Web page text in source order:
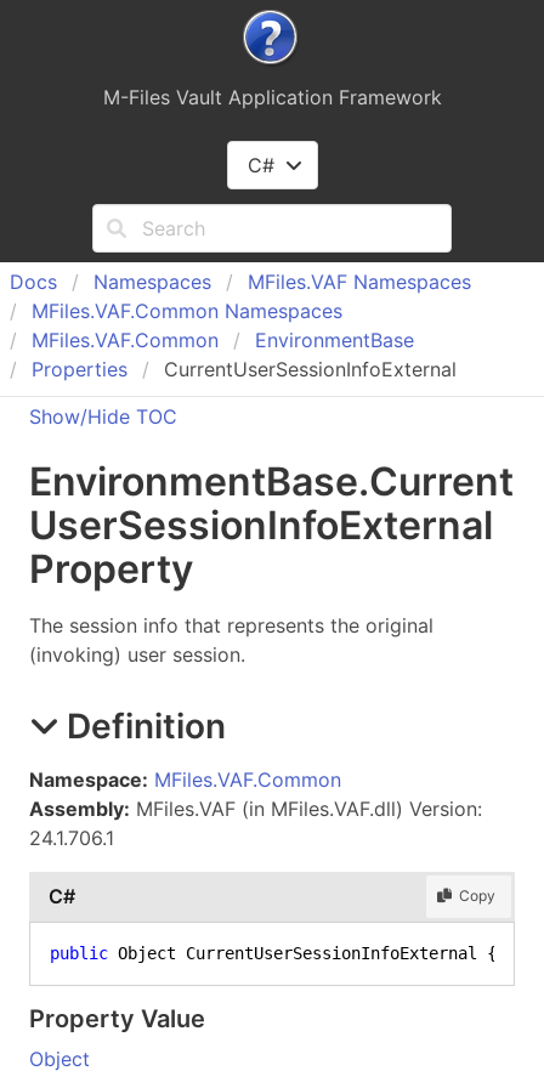
M-Files Vault Application Framework
C#
Docs Namespaces MFiles.VAF Namespaces
MFiles.VAF.Common Namespaces
MFiles.VAF.Common EnvironmentBase
Properties
CurrentUserSessionInfoExternal
Show/Hide TOC
EnvironmentBase.Current
UserSessionInfoExternal
Property
The session info that represents the original
(invoking) user session.
Definition
Namespace: MFiles.VAF.Common
Assembly: MFiles.VAF (in MFiles.VAF.dll) Version:
24.1.706.1
C# Copy
public Object CurrentUserSessionInfoExternal {
Property Value
Object